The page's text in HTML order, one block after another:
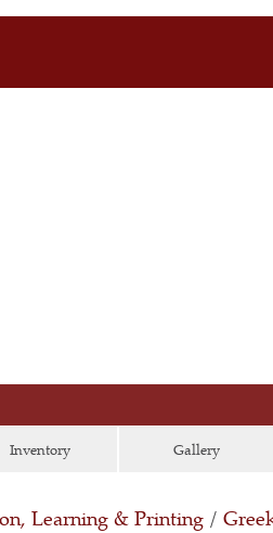
Inventory Gallery
Learning & Printing /